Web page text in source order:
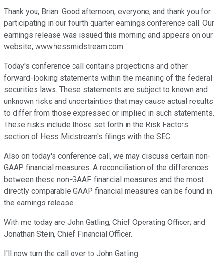
Thank you, Brian. Good afternoon, everyone, and thank you for
participating in our fourth quarter earnings conference call. Our
earnings release was issued this morning and appears on our
website, www.hessmidstream.com.
Today's conference call contains projections and other
forward-looking statements within the meaning of the federal
securities laws. These statements are subject to known and
unknown risks and uncertainties that may cause actual results
to differ from those expressed or implied in such statements.
These risks include those set forth in the Risk Factors
section of Hess Midstream's filings with the SEC.
Also on today's conference call, we may discuss certain non-
GAAP financial measures. A reconciliation of the differences
between these non-GAAP financial measures and the most
directly comparable GAAP financial measures can be found in
the earnings release.
With me today are John Gatling, Chief Operating Officer; and
Jonathan Stein, Chief Financial Officer.
I'll now turn the call over to John Gatling.